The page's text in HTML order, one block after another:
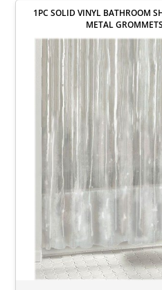
1PC SOLID VINYL BATHROOM
METAL